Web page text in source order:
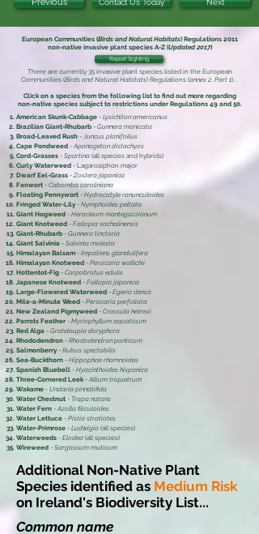
European Communities (Birds and Natural Habitats) Regulations 2011
non-native invasive plant speciesA-Z (Updated 2017)
There are currently 35 invasive plant species listed in the European
Communities (Birds and Natural Habitats) Regulations (annex 2, Part 1)...
Click on a species from the following list to find out more regarding
non-native species subject to restrictions under Regulations 49 and 50.
Report Sighting
American Skunk-Cabbage - Lysichiton americanus
Brazilian Giant-Rhubarb - Gunnera manicata
Broad-Leaved Rush -Juncus planifolius
Cape Pondweed -Aponogeton distachyos
Cord-Grasses - Spartina (all species and hybrids)
Curly Waterweed - Lagarosiphon major
Dwarf Eel-Grass -Zostera japonica
Fanwort - Cabomba caroliniana
Floating Pennywort - Hydrocotyle ranunculoides
Fringed Water-Lily - Nymphoides peltata
Giant Hogweed - Heracleum mantegazzianum
Giant Knotweed - Fallopia sachalinensis
Giant-Rhubarb - Gunnera tinctoria
Giant Salvinia - Salvinia molesta
Himalayan Balsam - Impatiens glandulifera
Himalayan Knotweed - Persicaria wallichii
Hottentot-Fig - Carpobrotus edulis
Japanese Knotweed - Fallopia japonica
Large-Flowered Waterweed - Egeria densa
Mile-a-Minute Weed - Persicaria perfoliata
New Zealand Pigmyweed - Crassula helmsii
Parrots Feather - Myriophyllum aquaticum
Red Alga - Grateloupia doryphora
Rhododendron - Rhododendron ponticum
Salmonberry - Rubus spectabilis
Sea-Buckthorn - Hippophae rhamnoides
Spanish Bluebell - Hyacinthoides hispanica
Three-Cornered Leek- Allium triquetrum
Wakame - Undaria pinnatifida
Water Chestnut - Trapa natans
Water Fern - Azolla filiculoides
Water Lettuce - Pistia stratiotes
Water-Primrose - Ludwigia (all species)
Waterweeds - Elodea (all species)
Wireweed - Sargassum muticum
Additional Non-Native Plant
Species identified as Medium Risk
on Ireland's Biodiversity List...
Common name